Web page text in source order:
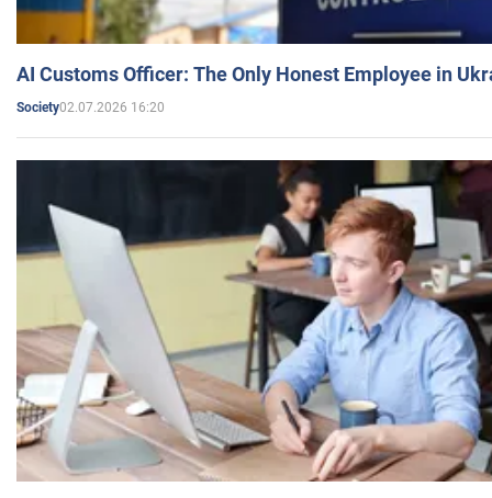
AI Customs Officer: The Only Honest Employee in
Society02.07.2026 16:20